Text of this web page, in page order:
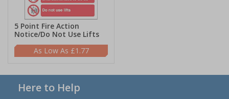
5 Point Fire Action
Notice/Do Not Use Lifts
£1.77
Here to Help